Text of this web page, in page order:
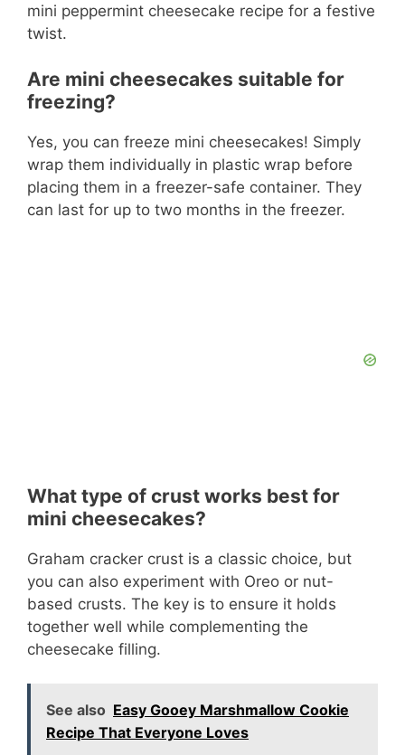
mini peppermint cheesecake recipe for a festive
twist.
Are mini cheesecakes suitable for
freezing?
Yes, you can freeze mini cheesecakes! Simply
wrap them individually in plastic wrap before
placing them in a freezer-safe container. They
can last for up to two months in the freezer.
What type of crust works best for
mini cheesecakes?
Graham cracker crust is a classic choice, but
you can also experiment with Oreo or nut-
based crusts. The key is to ensure it holds
together well while complementing the
cheesecake filling.
See also Easy Gooey Marshmallow Cookie
Recipe That Everyone Loves